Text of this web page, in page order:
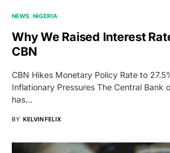
NEWS NIGERIA
Why We Raised Interest
CBN
CBN Hikes Monetary Policy Rate to
Inflationary Pressures The Central Bank
has…
BY KELVIN FELIX